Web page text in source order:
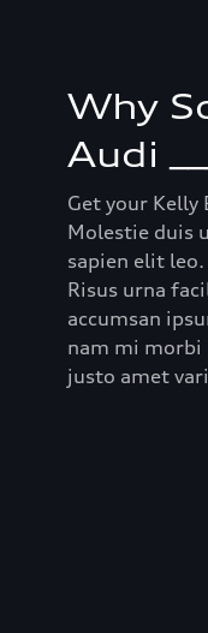
Why
Audi
Get your Kelly
Molestie duis
sapien elit
Risus urna
accumsan
nam mi morbi
justo amet